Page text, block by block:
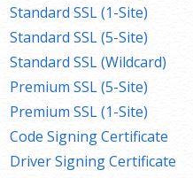
Standard SSL (1-Site)
Standard SSL (5-Site)
Standard SSL (Wildcard)
Premium SSL (5-Site)
Premium SSL (1-Site)
Code Signing Certificate
Driver Signing Certificate